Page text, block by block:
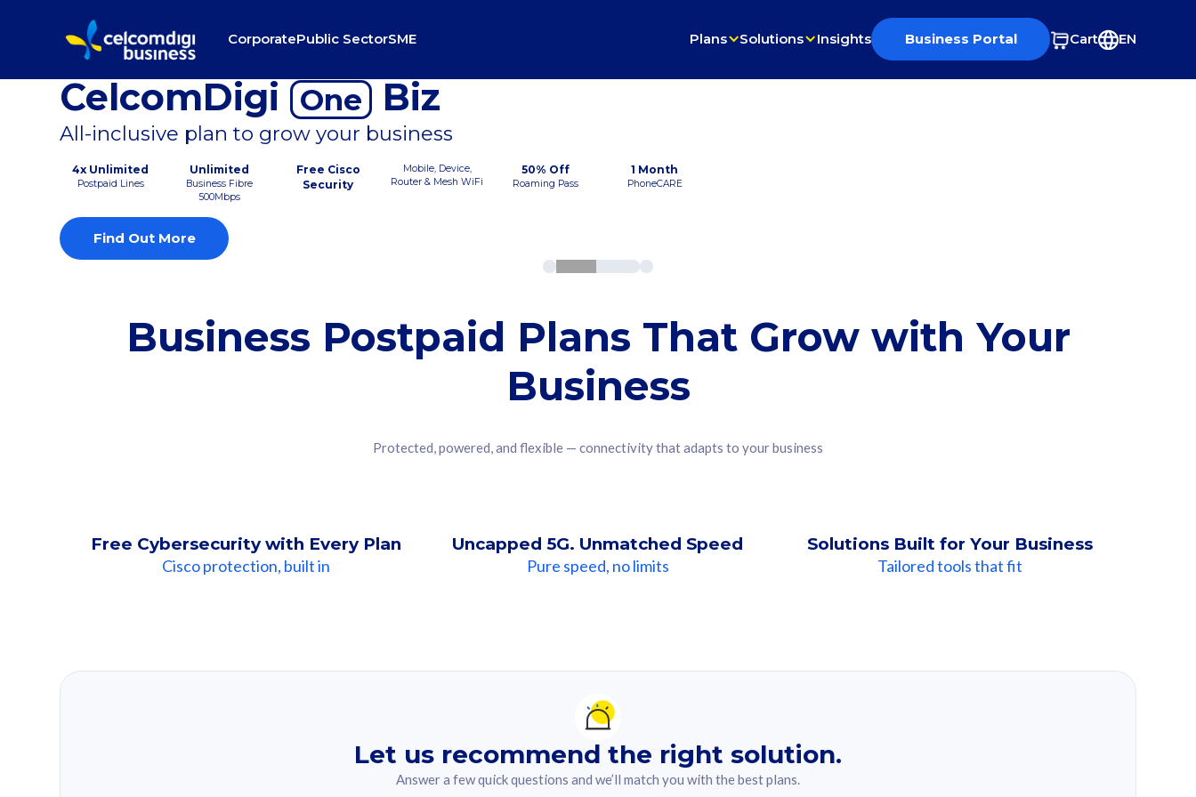
CorporatePublic SectorSME Plans Solutions Insights Business Portal Cart EN
CelcomDigi One Biz
All-inclusive plan to grow your business
4x Unlimited
Postpaid Lines
Unlimited
Business Fibre
500Mbps
Free Cisco
Security
Mobile, Device,
Router & Mesh WiFi
50% Off
Roaming Pass
1 Month
PhoneCARE
Find Out More
Business Postpaid Plans That Grow with Your
Business
Protected, powered, and flexible — connectivity that adapts to your business
Free Cybersecurity with Every Plan
Cisco protection, built in
Uncapped 5G. Unmatched Speed
Pure speed, no limits
Solutions Built for Your Business
Tailored tools that fit
Let us recommend the right solution.
Answer a few quick questions and we’ll match you with the best plans.